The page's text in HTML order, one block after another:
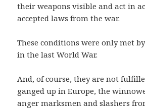
their weapons visible and act in
accepted laws from the war.
These conditions were only met
in the last World War.
And, of course, they are not
ganged up in Europe, the
anger marksmen and slashers